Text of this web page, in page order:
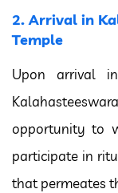
2. Arrival in
Temple
Upon arrival
opportunity to
participate in
that permeates